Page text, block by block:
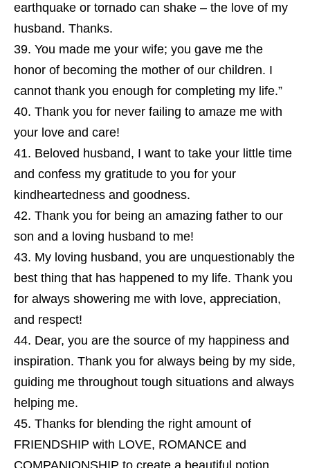
earthquake or tornado can shake – the love of my
husband. Thanks.
You made me your wife; you gave me the
honor of becoming the mother of our children. I
cannot thank you enough for completing my life.”
Thank you for never failing to amaze me with
your love and care!
Beloved husband, I want to take your little time
and confess my gratitude to you for your
kindheartedness and goodness.
Thank you for being an amazing father to our
son and a loving husband to me!
My loving husband, you are unquestionably the
best thing that has happened to my life. Thank you
for always showering me with love, appreciation,
and respect!
Dear, you are the source of my happiness and
inspiration. Thank you for always being by my side,
guiding me throughout tough situations and always
helping me.
Thanks for blending the right amount of
FRIENDSHIP with LOVE, ROMANCE and